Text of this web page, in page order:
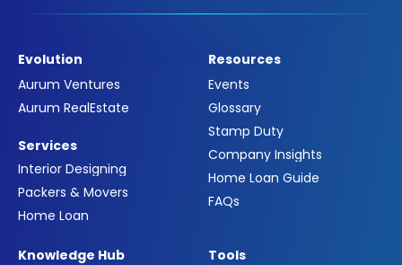
Evolution
Aurum Ventures
Aurum RealEstate
Services
Interior Designing
Packers & Movers
Home Loan
Resources
Events
Glossary
Stamp Duty
Company Insights
Home Loan Guide
FAQs
Knowledge Hub
Tools